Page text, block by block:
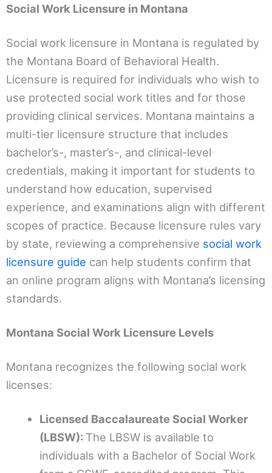
Social Work Licensure in Montana
Social work licensure in Montana is regulated by
the Montana Board of Behavioral Health.
Licensure is required for individuals who wish to
use protected social work titles and for those
providing clinical services. Montana maintains a
multi-tier licensure structure that includes
bachelor’s-, master’s-, and clinical-level
credentials, making it important for students to
understand how education, supervised
experience, and examinations align with different
scopes of practice. Because licensure rules vary
by state, reviewing a comprehensive social work
licensure guide can help students confirm that
an online program aligns with Montana’s licensing
standards.
Montana Social Work Licensure Levels
Montana recognizes the following social work
licenses:
Licensed Baccalaureate Social Worker
(LBSW): The LBSW is available to
individuals with a Bachelor of Social Work